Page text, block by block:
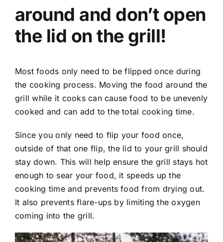
around and don’t open
the lid on the grill!
Most foods only need to be flipped once during
the cooking process. Moving the food around the
grill while it cooks can cause food to be unevenly
cooked and can add to the total cooking time.
Since you only need to flip your food once,
outside of that one flip, the lid to your grill should
stay down. This will help ensure the grill stays hot
enough to sear your food, it speeds up the
cooking time and prevents food from drying out.
It also prevents flare-ups by limiting the oxygen
coming into the grill.